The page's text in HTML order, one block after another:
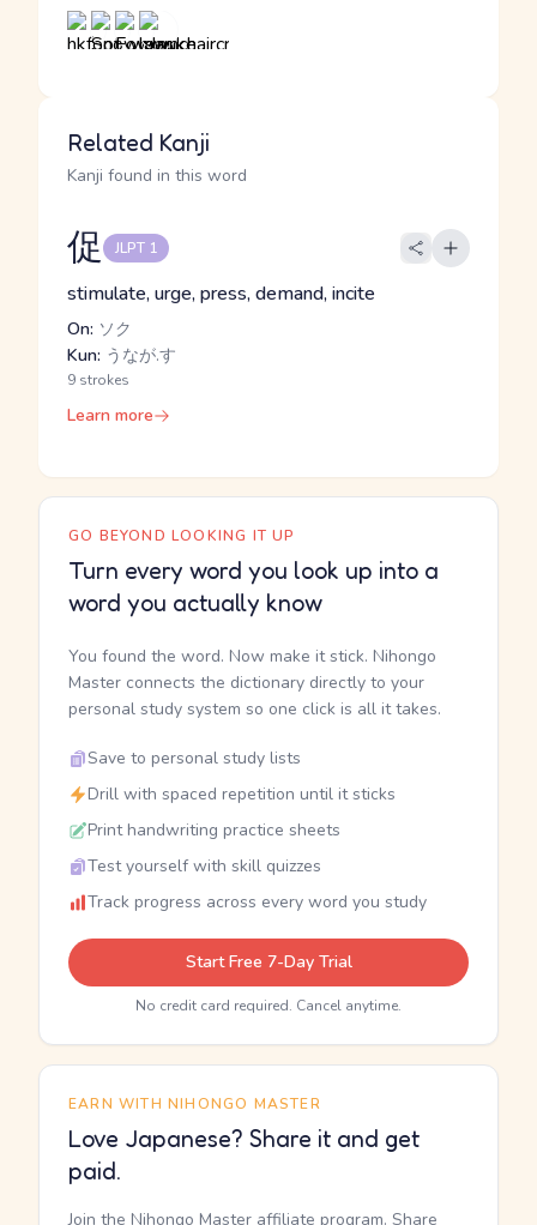
Related Kanji
Kanji found in this word
促 JLPT 1
stimulate, urge, press, demand, incite
On: ソク
Kun: うなが.す
9 strokes
Learn more
GO BEYOND LOOKING IT UP
Turn every word you look up into a
word you actually know
You found the word. Now make it stick. Nihongo
Master connects the dictionary directly to your
personal study system so one click is all it takes.
Save to personal study lists
Drill with spaced repetition until it sticks
Print handwriting practice sheets
Test yourself with skill quizzes
Track progress across every word you study
Start Free 7-Day Trial
No credit card required. Cancel anytime.
EARN WITH NIHONGO MASTER
Love Japanese? Share it and get
paid.
Join the Nihongo Master affiliate program. Share